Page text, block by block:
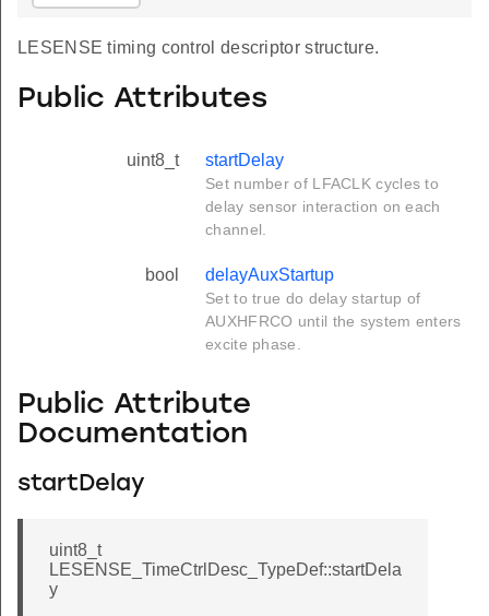
LESENSE timing control descriptor structure.
Public Attributes
uint8_t startDelay
Set number of LFACLK cycles to
delay sensor interaction on each
channel.
bool delayAuxStartup
Set to true do delay startup of
AUXHFRCO until the system enters
excite phase.
Public Attribute
Documentation
startDelay
uint8_t
LESENSE_TimeCtrlDesc_TypeDef::startDela
y